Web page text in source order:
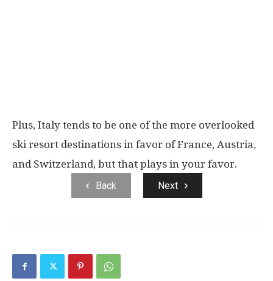
Plus, Italy tends to be one of the more overlooked
ski resort destinations in favor of France, Austria,
and Switzerland, but that plays in your favor.
Back Next